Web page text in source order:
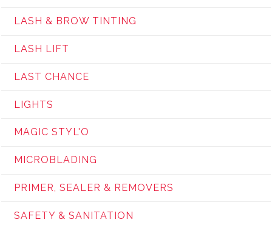
LASH & BROW TINTING
LASH LIFT
LAST CHANCE
LIGHTS
MAGIC STYL'O
MICROBLADING
PRIMER, SEALER & REMOVERS
SAFETY & SANITATION